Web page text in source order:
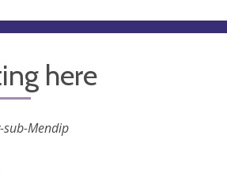
here
sub-Mendip